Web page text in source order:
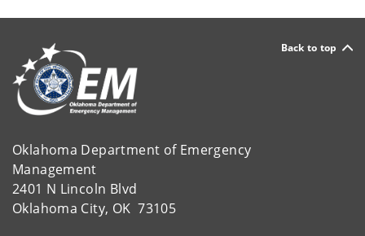
Back to top
Oklahoma Department of Emergency
Management
2401 N Lincoln Blvd
Oklahoma City, OK 73105